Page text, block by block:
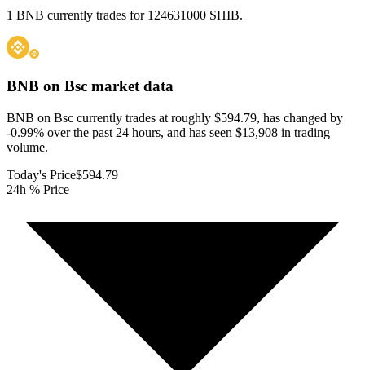
1 BNB currently trades for 124631000 SHIB.
BNB on Bsc market data
BNB on Bsc currently trades at roughly $594.79, has changed by
-0.99% over the past 24 hours, and has seen $13,908 in trading
volume.
Today's Price$594.79
24h % Price